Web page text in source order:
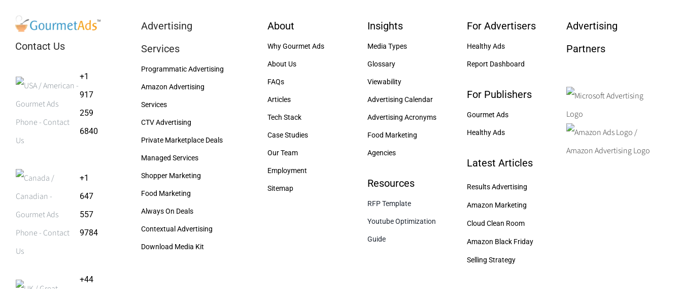
Contact Us
+1
917
259
6840
+1
647
557
9784
+44
Advertising
Services
Programmatic Advertising
Amazon Advertising
Services
CTV Advertising
Private Marketplace Deals
Managed Services
Shopper Marketing
Food Marketing
Always On Deals
Contextual Advertising
Download Media Kit
About
Why Gourmet Ads
About Us
FAQs
Articles
Tech Stack
Case Studies
Our Team
Employment
Sitemap
Insights
Media Types
Glossary
Viewability
Advertising Calendar
Advertising Acronyms
Food Marketing
Agencies
Resources
RFP Template
Youtube Optimization
Guide
For Advertisers
Healthy Ads
Report Dashboard
For Publishers
Gourmet Ads
Healthy Ads
Latest Articles
Results Advertising
Amazon Marketing
Cloud Clean Room
Amazon Black Friday
Selling Strategy
Advertising
Partners